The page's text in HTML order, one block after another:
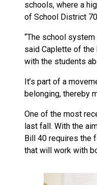
schools, where a
of School District
“The school
said Caplette of the
with the students
It’s part of a
belonging, thereby
One of the most
last fall. With the
Bill 40 requires the
that will work with